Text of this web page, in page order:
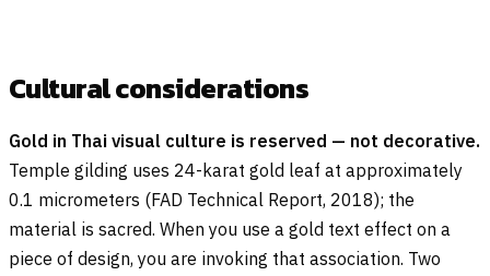
Cultural considerations
Gold in Thai visual culture is reserved — not decorative.
Temple gilding uses 24-karat gold leaf at approximately
0.1 micrometers (FAD Technical Report, 2018); the
material is sacred. When you use a gold text effect on a
piece of design, you are invoking that association. Two